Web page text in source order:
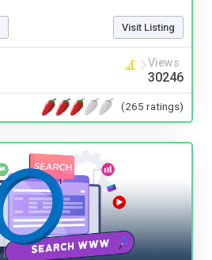
Visit Listing
Views
30246
(265 ratings)